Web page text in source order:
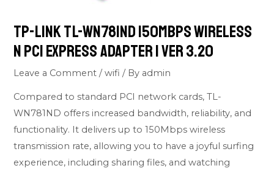
Tp-Link TL-WN781ND 150Mbps Wireless
N PCI Express Adapter | Ver 3.20
Leave a Comment /wifi / By admin
Compared to standard PCI network cards, TL-
WN781ND offers increased bandwidth, reliability, and
functionality. It delivers up to 150Mbps wireless
transmission rate, allowing you to have a joyful surfing
experience, including sharing files, and watching